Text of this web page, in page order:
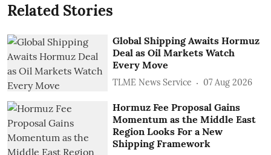
Related Stories
Global Shipping Awaits Hormuz
Deal as Oil Markets Watch
Every Move
TLME News Service 07 Aug 2026
Hormuz Fee Proposal Gains
Momentum as the Middle East
Region Looks For a New
Shipping Framework